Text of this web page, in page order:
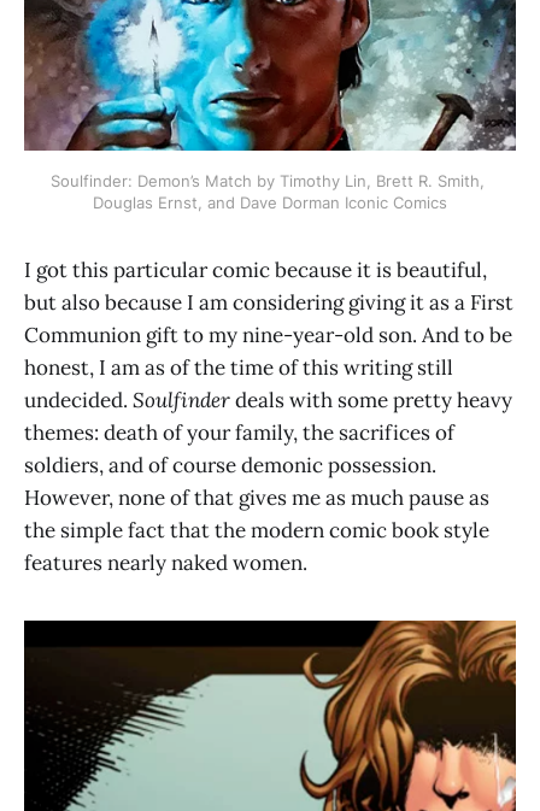
Soulfinder: Demon’s Match by Timothy Lin, Brett R. Smith,
Douglas Ernst, and Dave Dorman Iconic Comics
I got this particular comic because it is beautiful,
but also because I am considering giving it as a First
Communion gift to my nine-year-old son. And to be
honest, I am as of the time of this writing still
undecided. Soulfinderdeals with some pretty heavy
themes: death of your family, the sacrifices of
soldiers, and of course demonic possession.
However, none of that gives me as much pause as
the simple fact that the modern comic book style
features nearly naked women.